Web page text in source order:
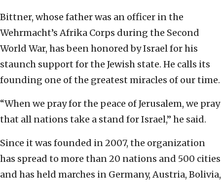
Bittner, whose father was an officer in the
Wehrmacht’s Afrika Corps during the Second
World War, has been honored by Israel for his
staunch support for the Jewish state. He calls its
founding one of the greatest miracles of our time.
“When we pray for the peace of Jerusalem, we pray
that all nations take a stand for Israel,” he said.
Since it was founded in 2007, the organization
has spread to more than 20 nations and 500 cities
and has held marches in Germany, Austria, Bolivia,